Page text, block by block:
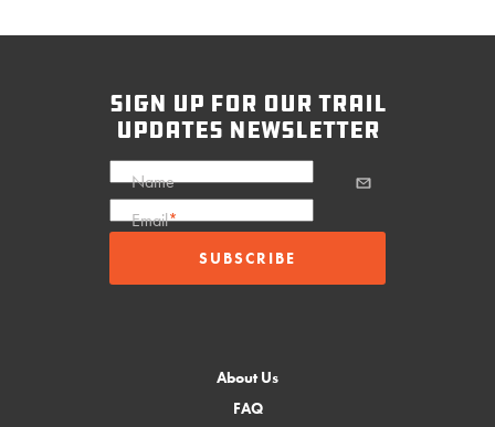
sign up for our trail
updates newsletter
Name
Email*
About Us
FAQ